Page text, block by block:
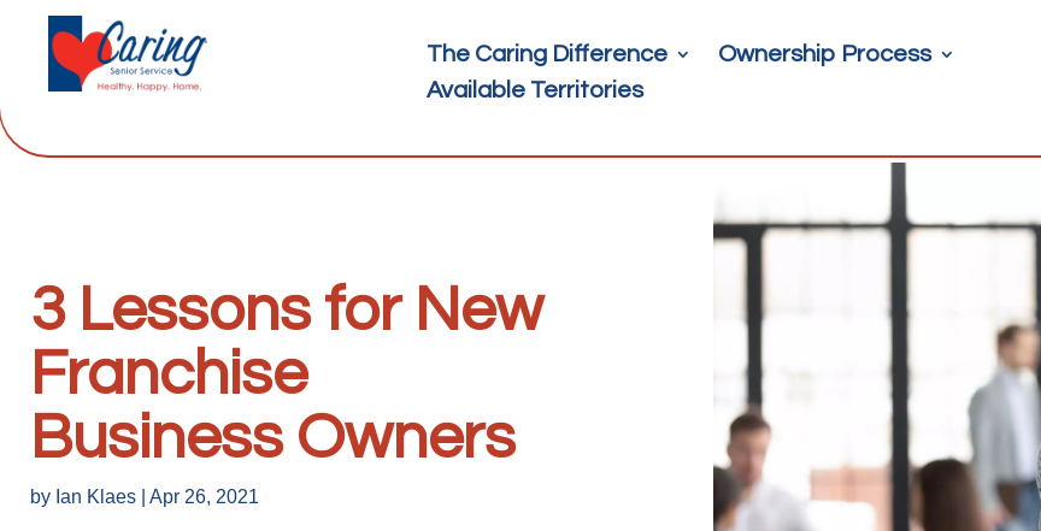
The Caring Difference
Ownership Process
Available Territories
3 Lessons for New
Franchise
Business Owners
by Ian Klaes Apr 26, 2021